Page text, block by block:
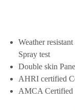
Weather
Spray test
Double skin
AHRI certified
AMCA Certified